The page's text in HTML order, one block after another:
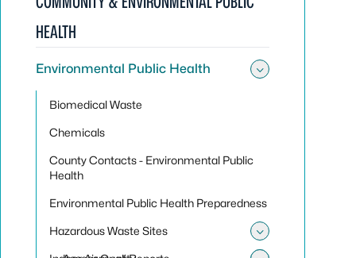
HEALTH
Environmental Public Health
Biomedical Waste
Chemicals
County Contacts - Environmental Public
Health
Environmental Public Health Preparedness
Hazardous Waste Sites
Toggle